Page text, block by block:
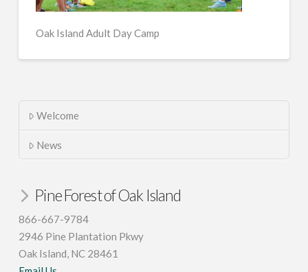
Oak Island Adult Day Camp
Welcome
News
Pine Forest of Oak Island
866-667-9784
2946 Pine Plantation Pkwy
Oak Island, NC 28461